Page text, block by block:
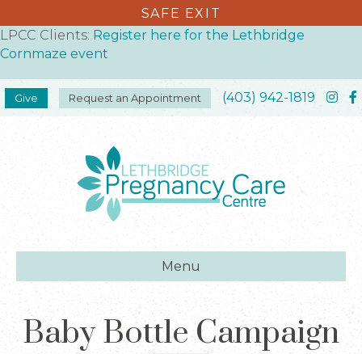
SAFE EXIT
LPCC Clients: Register here for the Lethbridge
Cornmaze event
Give Request an Appointment (403) 942-1819
Menu
Baby Bottle Campaign